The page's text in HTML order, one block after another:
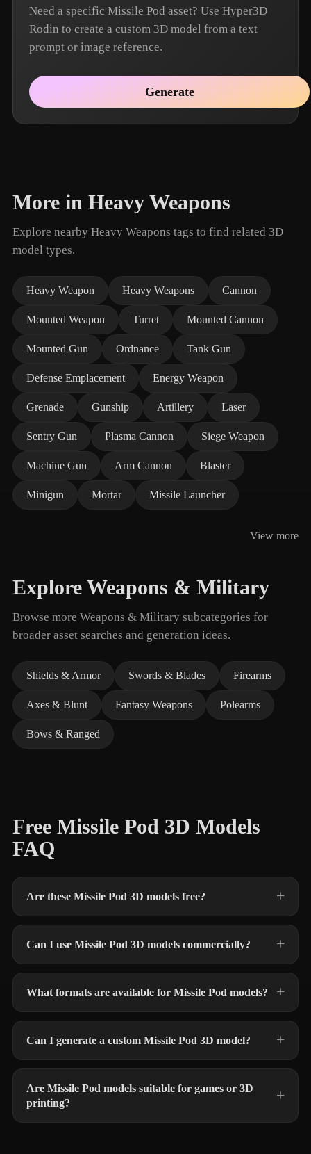
Need a specific Missile Pod asset? Use Hyper3D
Rodin to create a custom 3D model from a text
prompt or image reference.
Generate
More in Heavy Weapons
Explore nearby Heavy Weapons tags to find related 3D
model types.
Heavy Weapon Heavy Weapons Cannon
Mounted Weapon Turret Mounted Cannon
Mounted Gun Ordnance Tank Gun
Defense Emplacement Energy Weapon
Grenade Gunship Artillery Laser
Sentry Gun Plasma Cannon Siege Weapon
Machine Gun Arm Cannon Blaster
Minigun Mortar Missile Launcher
View more
Explore Weapons & Military
Browse more Weapons & Military subcategories for
broader asset searches and generation ideas.
Shields & Armor Swords & Blades Firearms
Axes & Blunt Fantasy Weapons Polearms
Bows & Ranged
Free Missile Pod 3D Models
FAQ
Are these Missile Pod 3D models free?
Can I use Missile Pod 3D models commercially?
What formats are available for Missile Pod models?
Can I generate a custom Missile Pod 3D model?
Are Missile Pod models suitable for games or 3D
printing?